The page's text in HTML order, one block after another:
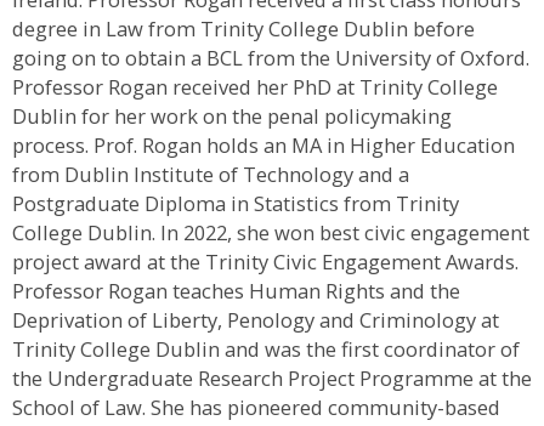
degree in Law from Trinity College Dublin before
going on to obtain a BCL from the University of Oxford.
Professor Rogan received her PhD at Trinity College
Dublin for her work on the penal policymaking
process. Prof. Rogan holds an MA in Higher Education
from Dublin Institute of Technology and a
Postgraduate Diploma in Statistics from Trinity
College Dublin. In 2022, she won best civic engagement
project award at the Trinity Civic Engagement Awards.
Professor Rogan teaches Human Rights and the
Deprivation of Liberty, Penology and Criminology at
Trinity College Dublin and was the first coordinator of
the Undergraduate Research Project Programme at the
School of Law. She has pioneered community-based